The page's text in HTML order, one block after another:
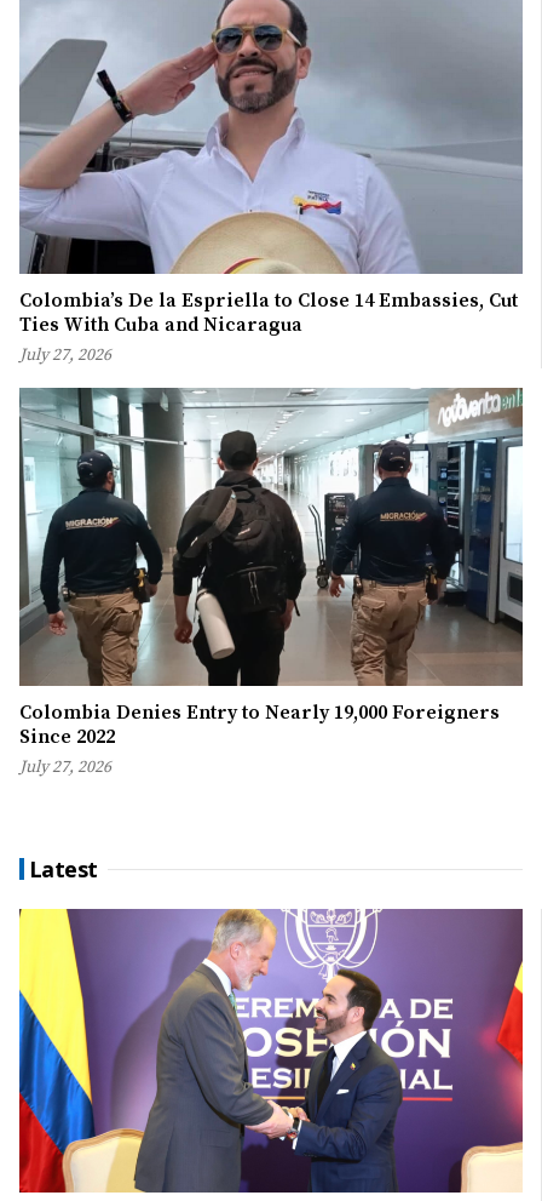
Colombia’s De la Espriella to Close 14 Embassies, Cut
Ties With Cuba and Nicaragua
July 27, 2026
Colombia Denies Entry to Nearly 19,000 Foreigners
Since 2022
July 27, 2026
Latest